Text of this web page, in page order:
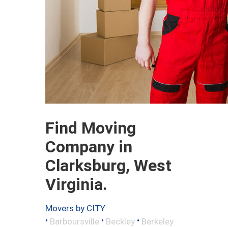
Find Moving
Company in
Clarksburg, West
Virginia.
Movers by CITY:
• Barboursville • Beckley • Berkeley